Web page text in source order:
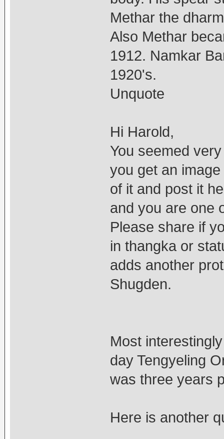
Methar the
Also Methar
1912. Namkar
1920's.
Unquote
Hi Harold,
You seemed
you get an
of it and post it
and you are one
Please share if
in thangka or
adds another
Shugden.
Most
day Tengyeling
was three years
Here is another